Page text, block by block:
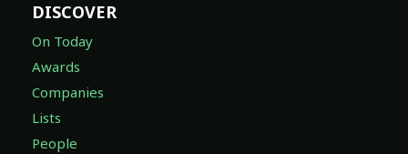
DISCOVER
On Today
Awards
Companies
Lists
People